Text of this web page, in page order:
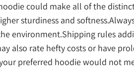
could make all of the
sturdiness and
environment.Shipping rules
also rate hefty costs or have
preferred hoodie would not